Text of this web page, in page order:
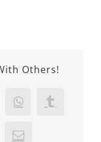
Others!
WhatsAppTumblr